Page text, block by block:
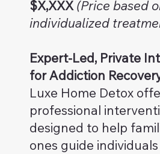
$X,XXX (Price based
individualized
Expert-Led, Private
for Addiction
Luxe Home Detox
professional
designed to help
ones guide